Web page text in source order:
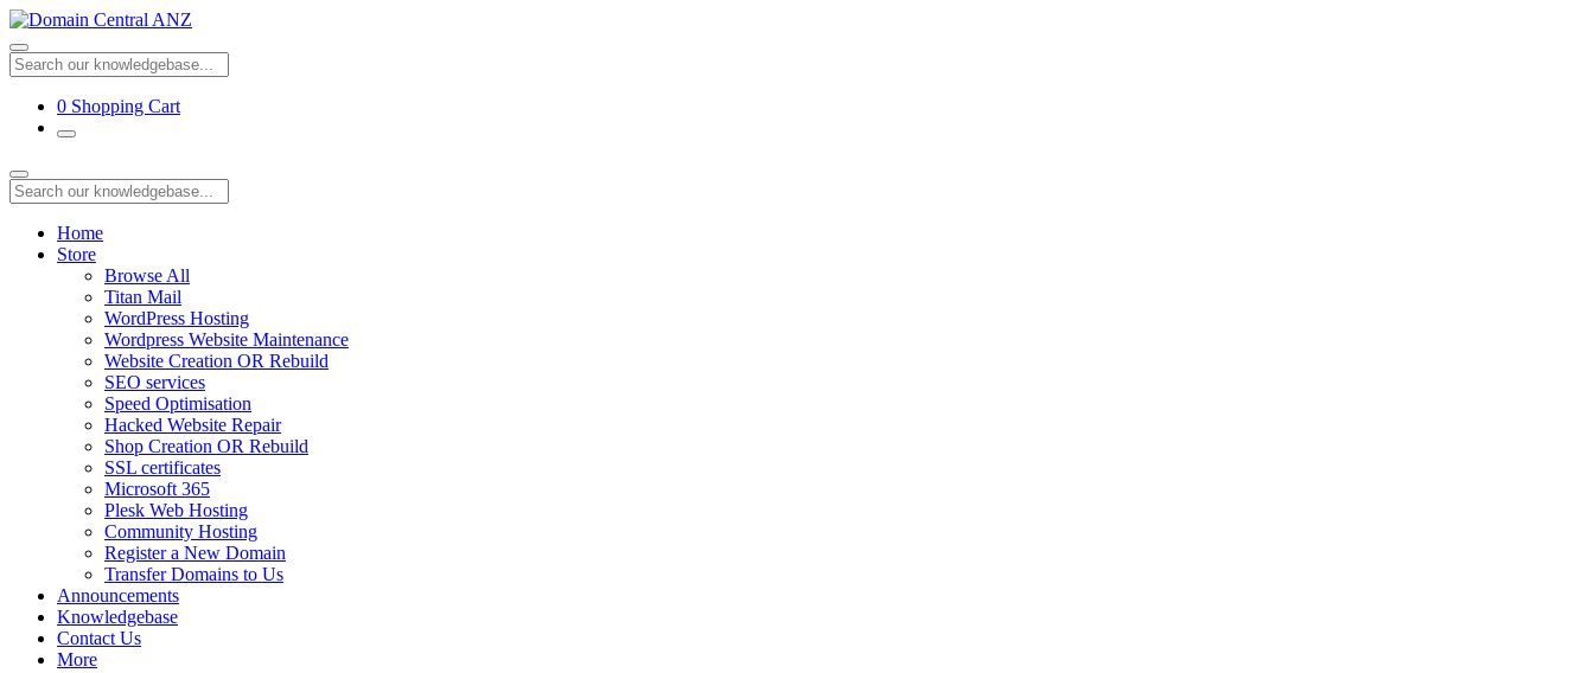
0 Shopping Cart
Home
Store
Browse All
Titan Mail
WordPress Hosting
Wordpress Website Maintenance
Website Creation OR Rebuild
SEO services
Speed Optimisation
Hacked Website Repair
Shop Creation OR Rebuild
SSL certificates
Microsoft 365
Plesk Web Hosting
Community Hosting
Register a New Domain
Transfer Domains to Us
Announcements
Knowledgebase
Contact Us
More